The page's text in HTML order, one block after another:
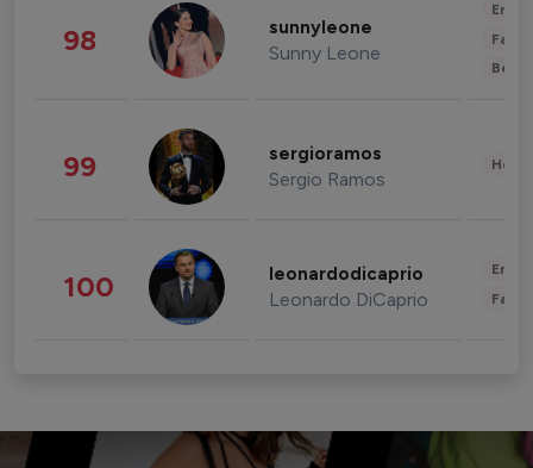
98 sunnyleone
Sunny Leone
99 sergioramos
Sergio Ramos
100 leonardodicaprio
Leonardo DiCaprio